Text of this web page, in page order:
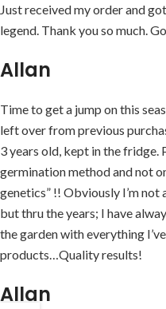
Just received my order and
legend. Thank you so much.
Allan
Time to get a jump on this
left over from previous
3 years old, kept in the fridge.
germination method and not
genetics” !! Obviously I’m not
but thru the years; I have
the garden with everything
products…Quality results!
Allan